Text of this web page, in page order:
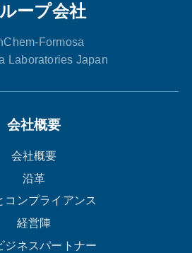
ープ会社
Formosa
Laboratories Japan
会社概要
会社概要
沿革
コンプライアンス
経営陣
ジネスパートナー